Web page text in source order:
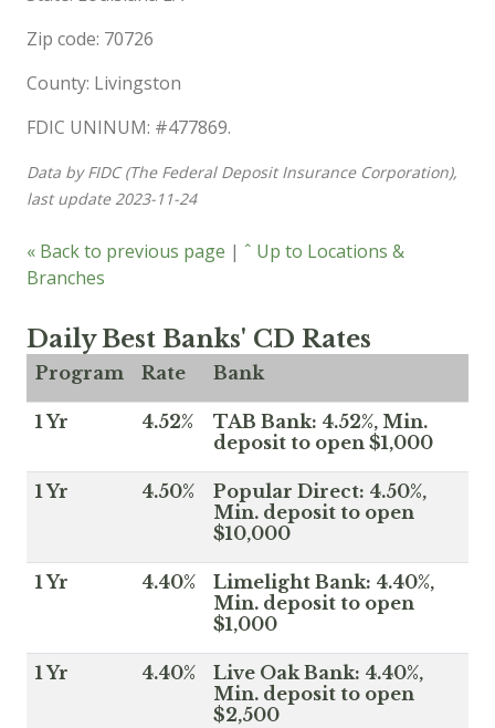
Zip code: 70726
County: Livingston
FDIC UNINUM: #477869.
Data by FIDC (The Federal Deposit Insurance Corporation),
last update 2023-11-24
« Back to previous page | ˆ Up to Locations &
Branches
Daily Best Banks' CD Rates
Program Rate Bank
1 Yr 4.52%
TAB Bank: 4.52%, Min.
deposit to open $1,000
1 Yr 4.50%
Popular Direct: 4.50%,
Min. deposit to open
$10,000
1 Yr 4.40%
Limelight Bank: 4.40%,
Min. deposit to open
$1,000
1 Yr 4.40%
Live Oak Bank: 4.40%,
Min. deposit to open
$2,500